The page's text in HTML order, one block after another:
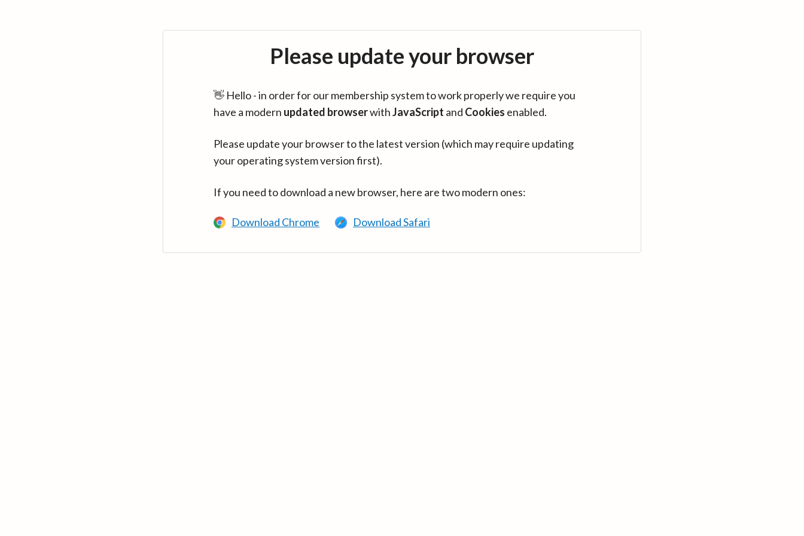
Please update your browser
👋 Hello - in order for our membership system to work properly we require you
have a modern updated browserwithJavaScript and Cookies enabled.
Please update your browser to the latest version (which may require updating
your operating system version first).
If you need to download a new browser, here are two modern ones:
Download Chrome Download Safari